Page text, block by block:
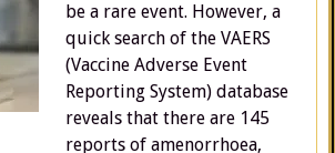
be a rare event. However, a
quick search of the VAERS
(Vaccine Adverse Event
Reporting System) database
reveals that there are 145
reports of amenorrhoea,